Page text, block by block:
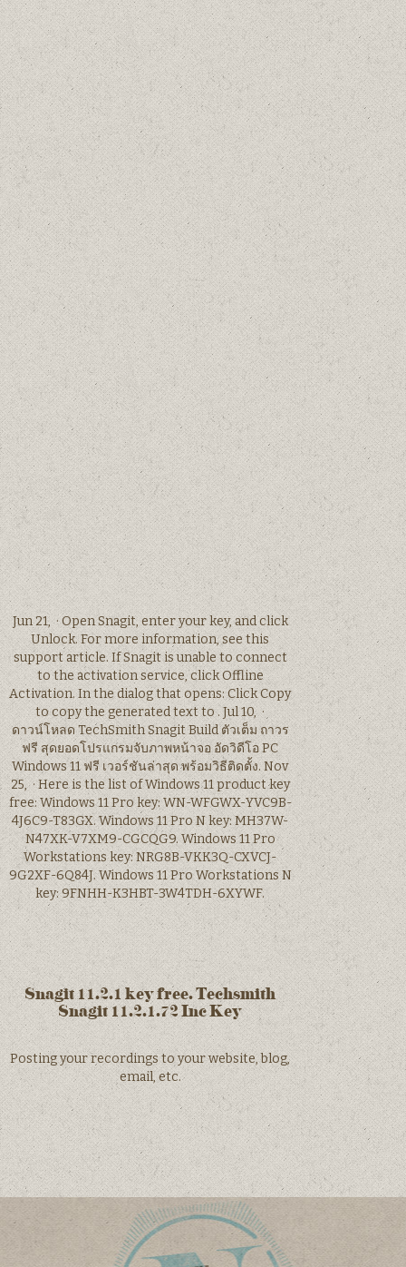
Jun 21, · Open Snagit, enter your key, and click
Unlock. For more information, see this
support article. If Snagit is unable to connect
to the activation service, click Offline
Activation. In the dialog that opens: Click Copy
to copy the generated text to . Jul 10, ·
ดาวน์โหลด TechSmith Snagit Build ตัวเต็ม ถาวร
ฟรี สุดยอดโปรแกรมจับภาพหน้าจอ อัดวิดีโอ PC
Windows 11 ฟรี เวอร์ชันล่าสุด พร้อมวิธีติดตั้ง. Nov
25, · Here is the list of Windows 11 product key
free: Windows 11 Pro key: WN-WFGWX-YVC9B-
4J6C9-T83GX. Windows 11 Pro N key: MH37W-
N47XK-V7XM9-CGCQG9. Windows 11 Pro
Workstations key: NRG8B-VKK3Q-CXVCJ-
9G2XF-6Q84J. Windows 11 Pro Workstations N
key: 9FNHH-K3HBT-3W4TDH-6XYWF.
Snagit 11.2.1 key free. Techsmith
Snagit 11.2.1.72 Inc Key
Posting your recordings to your website, blog,
email, etc.